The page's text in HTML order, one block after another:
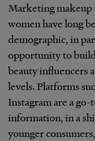
Marketing makeup
women have long
demographic, in
opportunity to
beauty influencers
levels. Platforms
Instagram are a
information, in a
younger